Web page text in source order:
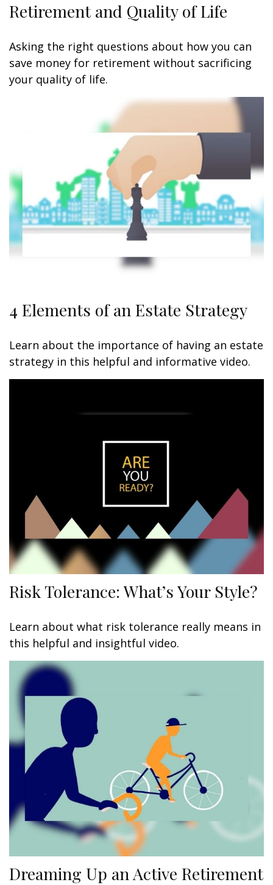
Retirement and Quality of Life
Asking the right questions about how you can
save money for retirement without sacrificing
your quality of life.
4 Elements of an Estate Strategy
Learn about the importance of having an estate
strategy in this helpful and informative video.
Risk Tolerance: What’s Your Style?
Learn about what risk tolerance really means in
this helpful and insightful video.
Dreaming Up an Active Retirement